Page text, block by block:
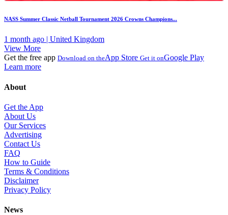
NASS Summer Classic Netball Tournament 2026 Crowns Champions...
1 month ago | United Kingdom
View More
Get the free app Download on theApp Store Get it onGoogle Play
Learn more
About
Get the App
About Us
Our Services
Advertising
Contact Us
FAQ
How to Guide
Terms & Conditions
Disclaimer
Privacy Policy
News